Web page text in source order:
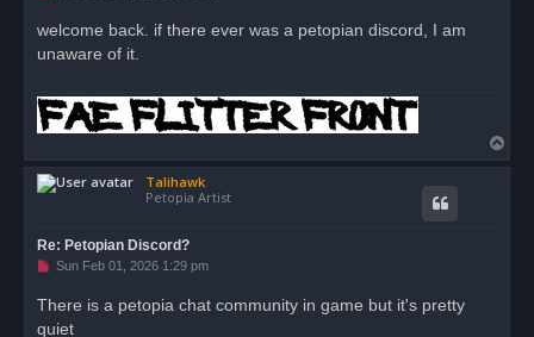
e
a
o
s
welcome back. if there ever was a petopian discord, I am
unaware of it.
o
Talihawk
Petopia Artist
Re: Petopian Discord?
U
e
a
Sun Feb 01, 2026 1:29 pm
There is a petopia chat community in game but it's pretty
quiet